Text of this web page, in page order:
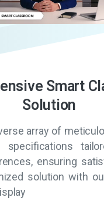
ensive Smart C
Sol ution
array of
specifications
ensuring
solution with